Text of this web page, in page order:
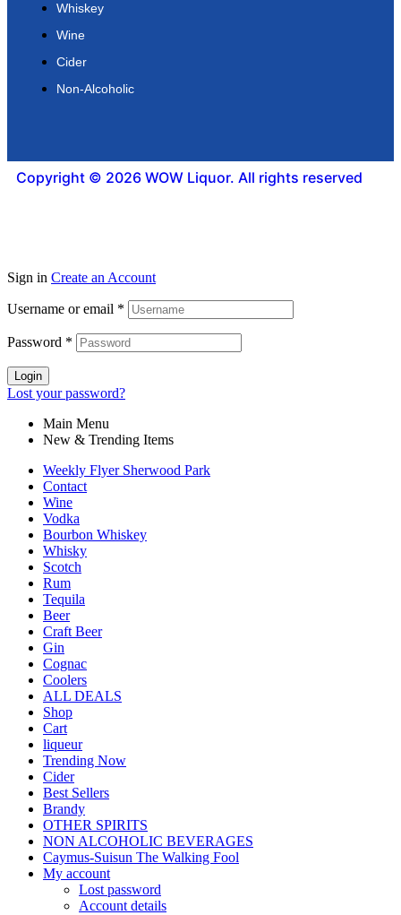
Whiskey
Wine
Cider
Non-Alcoholic
Copyright © 2026 WOW Liquor. All rights reserved
Sign in Create an Account
Username or email *
Password *
Login
Lost your password?
Main Menu
New & Trending Items
Weekly Flyer Sherwood Park
Contact
Wine
Vodka
Bourbon Whiskey
Whisky
Scotch
Rum
Tequila
Beer
Craft Beer
Gin
Cognac
Coolers
ALL DEALS
Shop
Cart
liqueur
Trending Now
Cider
Best Sellers
Brandy
OTHER SPIRITS
NON ALCOHOLIC BEVERAGES
Caymus-Suisun The Walking Fool
My account
Lost password
Account details